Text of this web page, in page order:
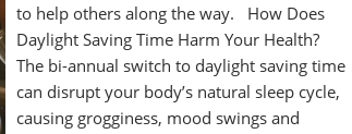
to help others along the way. How Does
Daylight Saving Time Harm Your Health?
The bi-annual switch to daylight saving time
can disrupt your body’s natural sleep cycle,
causing grogginess, mood swings and